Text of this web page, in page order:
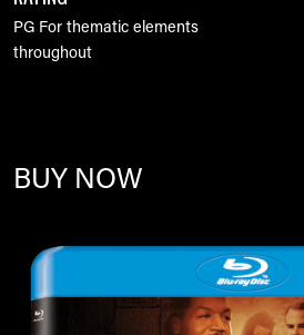
PG For thematic elements
throughout
BUY NOW
Image